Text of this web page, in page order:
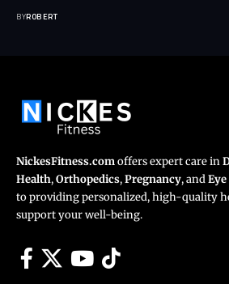
BYROBERT
NickesFitness.comoffers expert care in
Health,Orthopedics,Pregnancy, andEye
to providing personalized, high-quality
support your well-being.